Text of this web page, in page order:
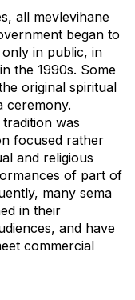
all mevlevihane
began to
in public, in
the 1990s. Some
original spiritual
ceremony.
was
focused rather
and religious
of part of
many sema
in their
and have
commercial